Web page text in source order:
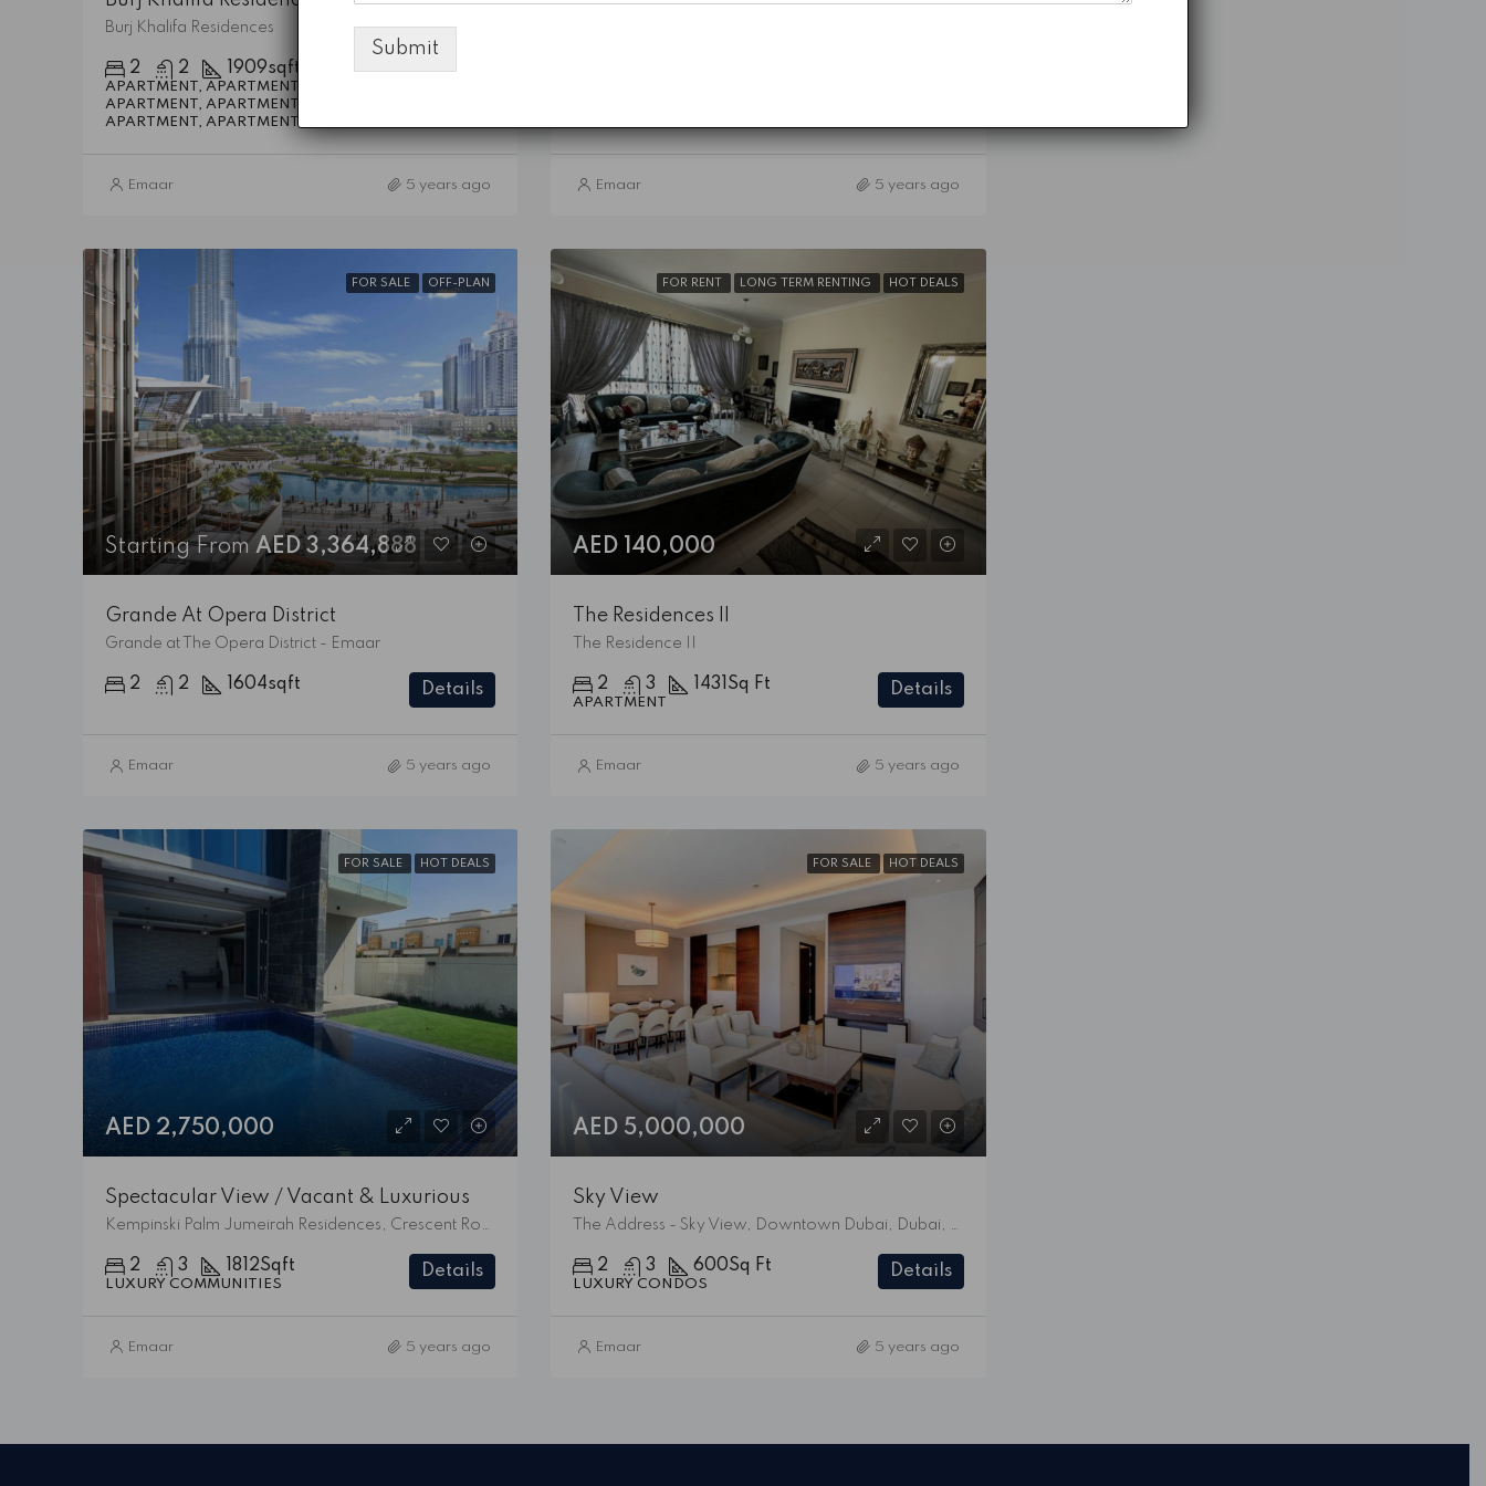
Burj Khalifa Residences
2 2 1909sqft
APARTMENT, APARTMENT, APARTMENT,
APARTMENT, APARTMENT, APARTMENT,
APARTMENT, APARTMENT
Emaar 5 years ago Emaar 5 years ago
FOR SALE OFF-PLAN
Starting From AED 3,364,888
Grande At Opera District
Grande at The Opera District - Emaar
2 2 1604sqft Details
Emaar 5 years ago
FOR RENT LONG TERM RENTING HOT DEALS
AED 140,000
The Residences II
The Residence II
2 3 1431 Sq Ft
APARTMENT
Details
Emaar 5 years ago
FOR SALE HOT DEALS
AED 2,750,000
Spectacular View / Vacant & Luxurious
2 3 1812Sqft
LUXURY COMMUNITIES
Details
Emaar 5 years ago
FOR SALE HOT DEALS
AED 5,000,000
Sky View
2 3 600Sq Ft
LUXURY CONDOS
Details
Emaar 5 years ago
Submit